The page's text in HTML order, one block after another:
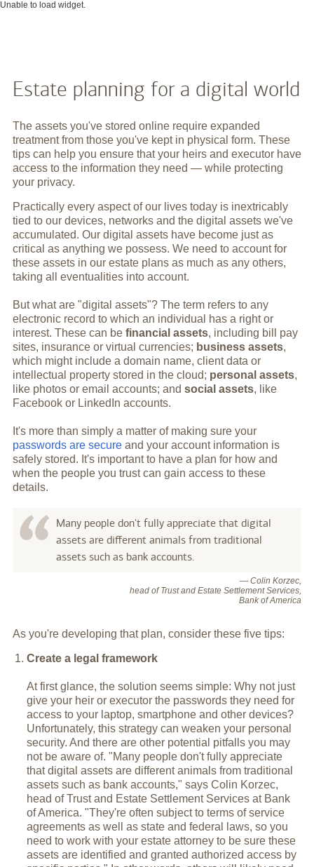
Unable to load widget.
Estate planning for a digital world
The assets you've stored online require expanded
treatment from those you've kept in physical form. These
tips can help you ensure that your heirs and executor have
access to the information they need — while protecting
your privacy.
Practically every aspect of our lives today is inextricably
tied to our devices, networks and the digital assets we've
accumulated. Our digital assets have become just as
critical as anything we possess. We need to account for
these assets in our estate plans as much as any others,
taking all eventualities into account.
But what are "digital assets"? The term refers to any
electronic record to which an individual has a right or
interest. These can be financial assets, including bill pay
sites, insurance or virtual currencies; business assets,
which might include a domain name, client data or
intellectual property stored in the cloud; personal assets,
like photos or email accounts; and social assets, like
Facebook or LinkedIn accounts.
It's more than simply a matter of making sure your
passwords are secureand your account information is
safely stored. It's important to have a plan for how and
when the people you trust can gain access to these
details.
Many people don't fully appreciate that digital
assets are different animals from traditional
assets such as bank accounts.
— Colin Korzec,
head of Trust and Estate Settlement Services,
Bank of America
As you're developing that plan, consider these five tips:
Create a legal framework
At first glance, the solution seems simple: Why not just
give your heir or executor the passwords they need for
access to your laptop, smartphone and other devices?
Unfortunately, this strategy can weaken your personal
security. And there are other potential pitfalls you may
not be aware of. "Many people don't fully appreciate
that digital assets are different animals from traditional
assets such as bank accounts," says Colin Korzec,
head of Trust and Estate Settlement Services at Bank
of America. "They're often subject to terms of service
agreements as well as state and federal laws, so you
need to work with your estate attorney to be sure these
assets are identified and granted authorized access by